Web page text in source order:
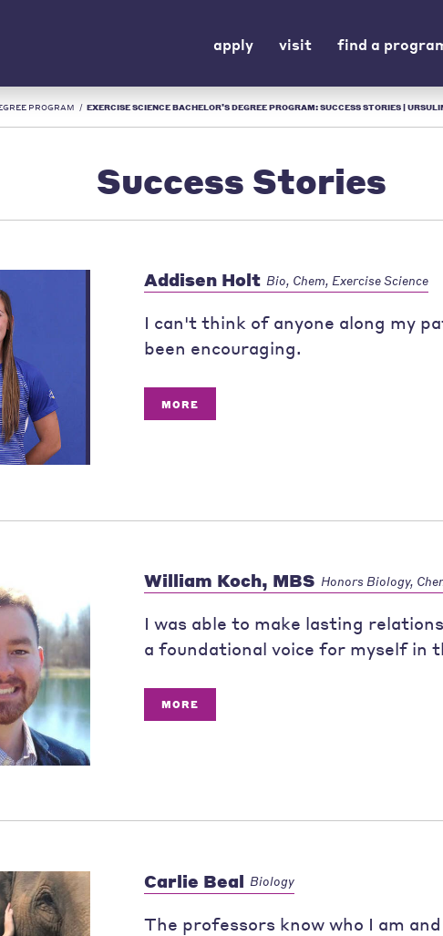
apply visit find a
PROGRAM / EXERCISE SCIENCE BACHELOR’S DEGREE PROGRAM: SUCCESS STORIES | URSULINE - LIBERAL ARTS COLLEGE
Success Stories
Addisen Holt Bio, Chem, Exercise Science
I can't think of anyone along my
been encouraging.
MORE
William Koch, MBS Honors Biology,
I was able to make lasting
a foundational voice for myself in
MORE
Carlie Beal Biology
The professors know who I am